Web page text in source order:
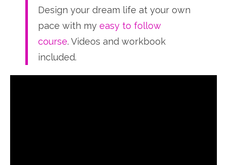
Design your dream life at your own
pace with my easy to follow
course. Videos and workbook
included.